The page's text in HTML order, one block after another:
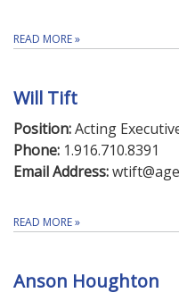
READ MORE»
Will Tift
Position:Acting
Phone: 1.916.710.8391
Email Address:
READ MORE»
Anson Houghton